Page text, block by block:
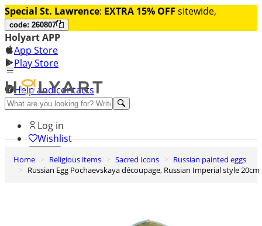
Special St. Lawrence: EXTRA 15% OFF sitewide,
code: 260807
Holyart APP
App Store
Play Store
Help and contacts
Discover Premium
Log in
Wishlist
0
Basket
Home Religious items Sacred Icons
Russian painted eggs
Russian Egg Pochaevskaya découpage, Russian Imperial style 20cm